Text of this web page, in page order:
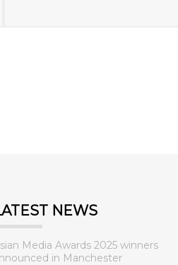
NEWS
Media Awards 2025 winners
in Manchester